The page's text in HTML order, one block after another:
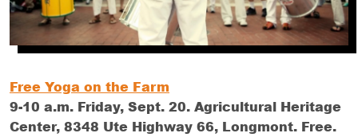
Free Yoga on the Farm
9-10 a.m. Friday, Sept. 20. Agricultural Heritage
Center, 8348 Ute Highway 66, Longmont. Free.